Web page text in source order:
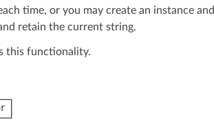
time, or you may create an instance and
retain the current string.
this functionality.